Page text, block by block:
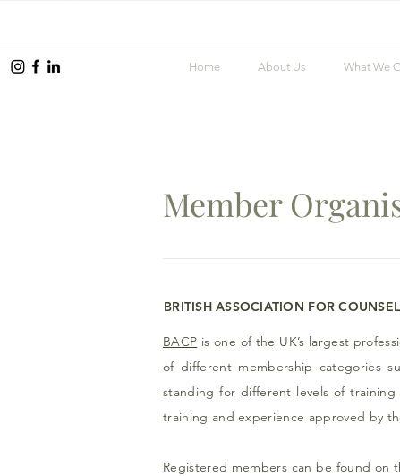
Home About Us What We
Member
BRITISHASSOCIATION FOR
BACP is one of the UK’s largest
of different membership categories
standing for different levels of training
training and experience approved by
Registered members can be found on